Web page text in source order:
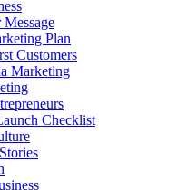
Plan
Customers
Marketing
Checklist